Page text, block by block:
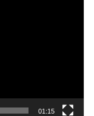
01:15